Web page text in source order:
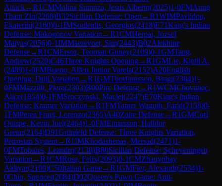
Attack→R1CMMolina Sumoza, Jesus Alberto(2025)1-0FMAung
Thant Zin(2268)B32Sicilian Defense: Open →R1WIMPavlidou,
Ekaterini(2160)0-1IMSouleidis, Georgios(2418)E71King's Indian
Defense: Makogonov Variation →R1CMHerpai, Jozsef
Matyas(2056)0-1IMMaerevoet, Sim(2443)B02Alekhine
Defense→R1CMErsoz, Teoman Guney(2109)0-1GMTang,
Andrew(2529)C46Three Knights Opening→R1GMLie, Kjetil A.
(2489)1-0FMBueno, Alfeu Junior Varela(2152)A20English
Opening: Drill Variation →R1GMThorfinnsson, Bragi(2384)1-
0FMMazzilli, Piero(2303)B00Pirc Defense→R1WCMChovanec,
Alice(1854)0-1FMSroczynski, Maciej(2247)E70King's Indian
Defense: Kramer Variation →R1FMTamer Waguih, Farid(2158)0-
1FMPerea Fruet, Lorenzo(2365)A40Zaire Defense→R1GMCori
Quispe, Kevin Joel(2464)1-0FMEinarsson, Halldor
Gretar(2164)D91Grünfeld Defense: Three Knights Variation,
Petrosian System→R1IMKhodashenas, Mersad(2471)1-
0FMTobares, Leandro(2138)B80Sicilian Defense: Scheveningen
Variation →R1CMRose, Felix(2093)0-1CMZhauynbay
Aldiyar(2109)C50Italian Game→R1GMFier, Alexandr(2534)1-
0Chin, Spencer(2084)D02Queen's Pawn Game: Anti-